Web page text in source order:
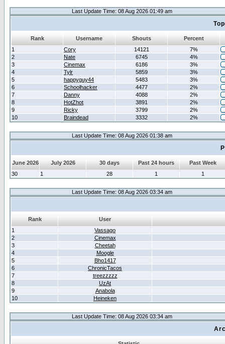
Last Update Time: 08 Aug 2026 01:49 am
Rank Username Shouts
Percent
1
Cory 14121
7%
2
Nate 6745
4%
3
Cinemax 6186
3%
4
Tylr 5859
3%
5
happyguy44 5483
3%
6
Schoolhacker 4477
2%
7
Danny 4088
2%
8
HotZhot 3891
2%
9
Ricky 3799
2%
10
Braindead 3332 2%
Last Update Time: 08 Aug 2026 01:38 am
June 2026 July 2026 30 days Past 24 hours
Past Week
30
1 28 1 1
Last Update Time: 08 Aug 2026 03:34 am
Rank
User
1
Vassago
2
Cinemax
3
Cheetah
4
Moogle
5
Bho1417
6
ChronicTacos
7
treezzzzz
8
UzAt
9
Anabola
10
Heineken
Last Update Time: 08 Aug 2026 03:34 am